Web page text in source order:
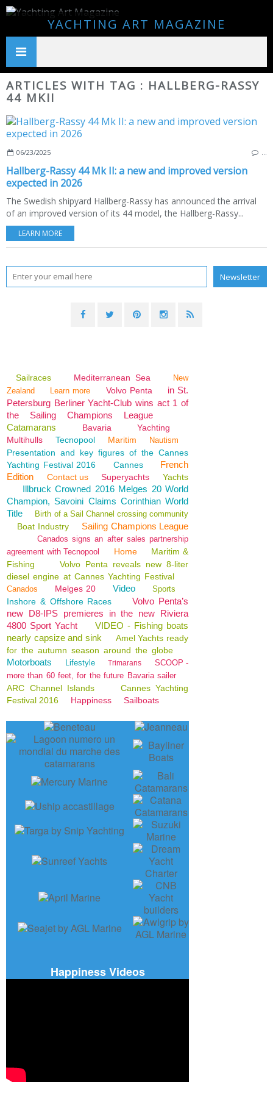
YACHTING ART MAGAZINE
ARTICLES WITH TAG : HALLBERG-RASSY
44 MKII
06/23/2025
Hallberg-Rassy 44 Mk II: a new and improved version
expected in 2026
The Swedish shipyard Hallberg-Rassy has announced the arrival
of an improved version of its 44 model, the Hallberg-Rassy...
LEARN MORE
Sailraces Mediterranean Sea
New
Zealand
Learn more Volvo Penta
in St.
Petersburg Berliner Yacht-Club wins act 1 of
the Sailing Champions League
Catamarans
Bavaria
Yachting
Multihulls
Tecnopool Maritim Nautism
Presentation and key figures of the Cannes
Yachting Festival 2016
Cannes
French
Edition
Contact us Superyachts Yachts
Illbruck Crowned 2016 Melges 20 World
Champion, Savoini Claims Corinthian World
Title
Birth of a Sail Channel crossing community
Boat Industry Sailing Champions League
Canados signs an after sales partnership
agreement with Tecnopool
Home
Maritim &
Fishing
Volvo Penta reveals new 8-liter
diesel engine at Cannes Yachting Festival
Canados Melges 20 Video Sports
Inshore & Offshore Races
Volvo Penta’s
new D8-IPS premieres in the new Riviera
4800 Sport Yacht
VIDEO - Fishing boats
nearly capsize and sink
Amel Yachts ready
for the autumn season around the globe
Motorboats Lifestyle Trimarans
SCOOP -
more than 60 feet, for the future Bavaria sailer
ARC Channel Islands
Cannes Yachting
Festival 2016
Happiness Sailboats
Happiness Videos